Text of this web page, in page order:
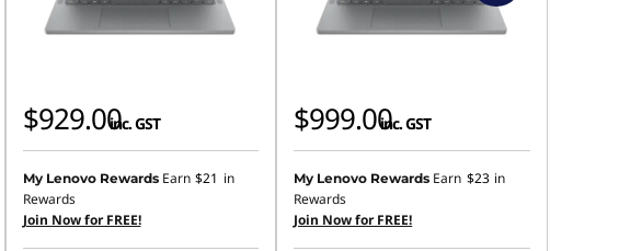
$929.00inc. GST
My Lenovo Rewards Earn $21 in
Rewards
Join Now for FREE!
$999.00inc. GST
My Lenovo Rewards Earn $23 in
Rewards
Join Now for FREE!